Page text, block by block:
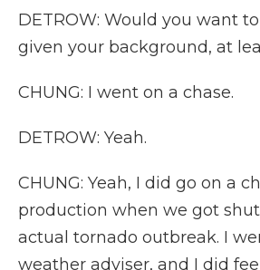
DETROW: Would you want
given your background, at
CHUNG: I went on a chase.
DETROW: Yeah.
CHUNG: Yeah, I did go on a
production when we got
actual tornado outbreak. I
weather adviser, and I did